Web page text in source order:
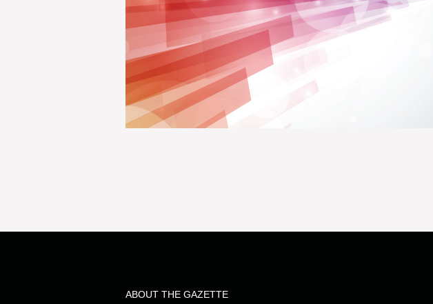
ABOUT THE GAZETTE